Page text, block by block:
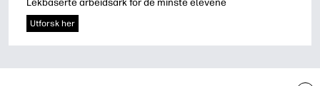
Utforsk her